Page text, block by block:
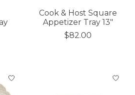
Cook & Host Square
Appetizer Tray 13"
$82.00